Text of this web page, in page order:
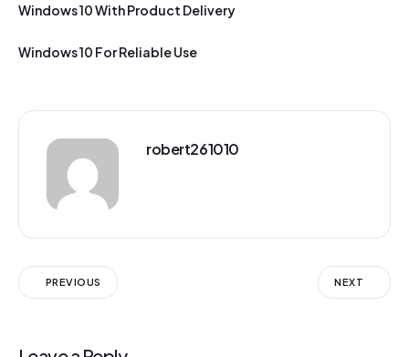
Windows 10 With Product Delivery
Windows 10 For Reliable Use
robert261010
PREVIOUS NEXT